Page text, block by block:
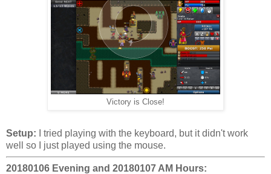
Victory is Close!
Setup: I tried playing with the keyboard, but it didn't work
well so I just played using the mouse.
20180106 Evening and 20180107 AM Hours: